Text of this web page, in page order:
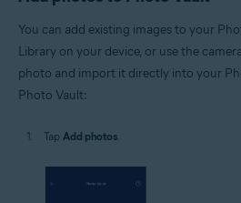
You can add existing images to your
Library on your device, or use the
photo and import it directly into your
Photo Vault:
Tap Add photos